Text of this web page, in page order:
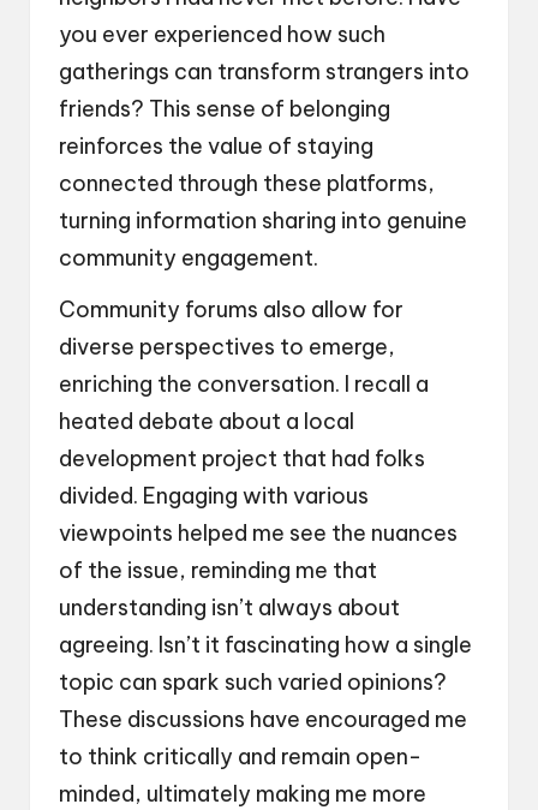
you ever experienced how such
gatherings can transform strangers into
friends? This sense of belonging
reinforces the value of staying
connected through these platforms,
turning information sharing into genuine
community engagement.
Community forums also allow for
diverse perspectives to emerge,
enriching the conversation. I recall a
heated debate about a local
development project that had folks
divided. Engaging with various
viewpoints helped me see the nuances
of the issue, reminding me that
understanding isn’t always about
agreeing. Isn’t it fascinating how a single
topic can spark such varied opinions?
These discussions have encouraged me
to think critically and remain open-
minded, ultimately making me more